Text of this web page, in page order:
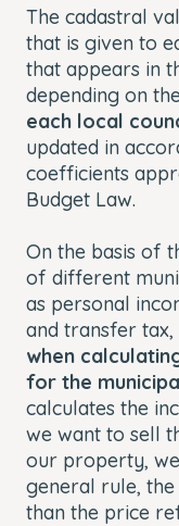
The cadastral
that is given to
that appears in
depending on
each local
updated in
coefficients
Budget Law.
On the basis of
of different
as personal
and transfer tax,
when
for the
calculates the
we want to sell
our property,
general rule,
than the price